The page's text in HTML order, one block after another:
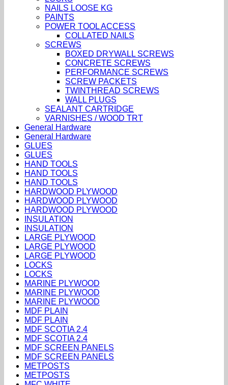
NAILS LOOSE KG
PAINTS
POWER TOOL ACCESS
COLLATED NAILS
SCREWS
BOXED DRYWALL SCREWS
CONCRETE SCREWS
PERFORMANCE SCREWS
SCREW PACKETS
TWINTHREAD SCREWS
WALL PLUGS
SEALANT CARTRIDGE
VARNISHES / WOOD TRT
General Hardware
General Hardware
GLUES
GLUES
HAND TOOLS
HAND TOOLS
HAND TOOLS
HARDWOOD PLYWOOD
HARDWOOD PLYWOOD
HARDWOOD PLYWOOD
INSULATION
INSULATION
LARGE PLYWOOD
LARGE PLYWOOD
LARGE PLYWOOD
LOCKS
LOCKS
MARINE PLYWOOD
MARINE PLYWOOD
MARINE PLYWOOD
MDF PLAIN
MDF PLAIN
MDF SCOTIA 2.4
MDF SCOTIA 2.4
MDF SCREEN PANELS
MDF SCREEN PANELS
METPOSTS
METPOSTS